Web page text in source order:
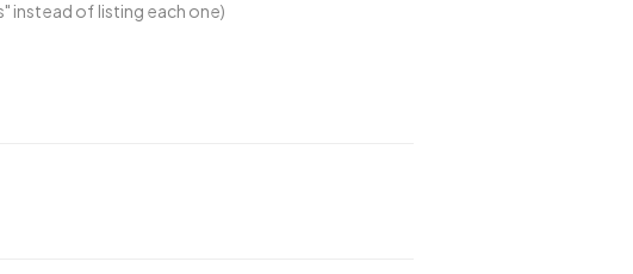
instead of listing each one)